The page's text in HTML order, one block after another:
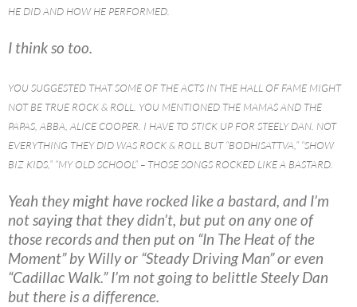
HE DID AND HOW HE PERFORMED.
I think so too.
YOU SUGGESTED THAT SOME OF THE ACTS IN THE HALL OF FAME MIGHT
NOT BE TRUE ROCK & ROLL. YOU MENTIONED THE MAMAS AND THE
PAPAS, ABBA, ALICE COOPER. I HAVE TO STICK UP FOR STEELY DAN. NOT
EVERYTHING THEY DID WAS ROCK & ROLL BUT “BODHISATTVA,” “SHOW
BIZ KIDS,” “MY OLD SCHOOL” – THOSE SONGS ROCKED LIKE A BASTARD.
Yeah they might have rocked like a bastard, and I’m
not saying that they didn’t, but put on any one of
those records and then put on “In The Heat of the
Moment” by Willy or “Steady Driving Man” or even
“Cadillac Walk.” I’m not going to belittle Steely Dan
but there is a difference.